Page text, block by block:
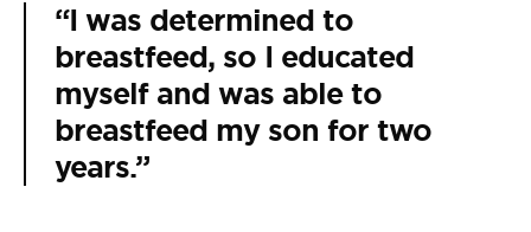
“I was determined to
breastfeed, so I educated
myself and was able to
breastfeed my son for two
years.”